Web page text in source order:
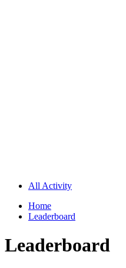
All Activity
Home
Leaderboard
Leaderboard